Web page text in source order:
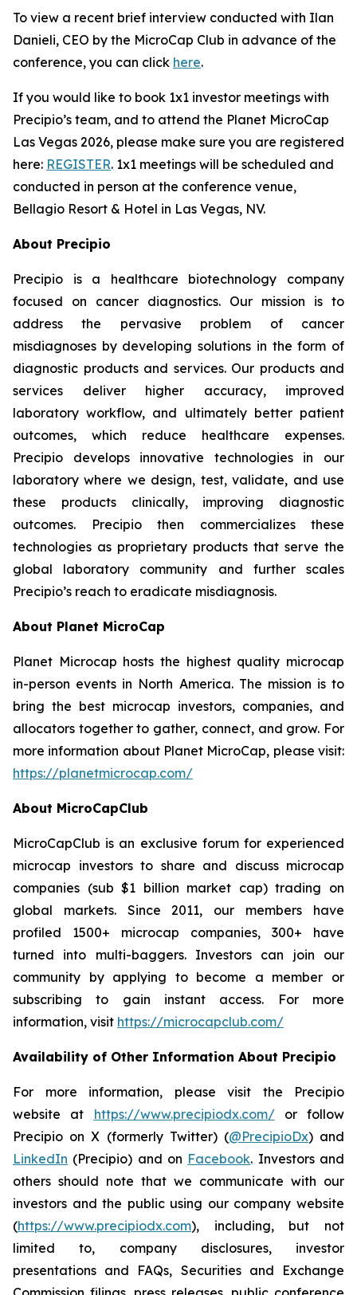
To view a recent brief interview conducted with Ilan
Danieli, CEO by the MicroCap Club in advance of the
conference, you can click here.
If you would like to book 1x1 investor meetings with
Precipio’s team, and to attend the Planet MicroCap
Las Vegas 2026, please make sure you are registered
here: REGISTER. 1x1 meetings will be scheduled and
conducted in person at the conference venue,
Bellagio Resort & Hotel in Las Vegas, NV.
About Precipio
Precipio is a healthcare biotechnology company
focused on cancer diagnostics. Our mission is to
address the pervasive problem of cancer
misdiagnoses by developing solutions in the form of
diagnostic products and services. Our products and
services deliver higher accuracy, improved
laboratory workflow, and ultimately better patient
outcomes, which reduce healthcare expenses.
Precipio develops innovative technologies in our
laboratory where we design, test, validate, and use
these products clinically, improving diagnostic
outcomes. Precipio then commercializes these
technologies as proprietary products that serve the
global laboratory community and further scales
Precipio’s reach to eradicate misdiagnosis.
About Planet MicroCap
Planet Microcap hosts the highest quality microcap
in-person events in North America. The mission is to
bring the best microcap investors, companies, and
allocators together to gather, connect, and grow. For
more information about Planet MicroCap, please visit:
https://planetmicrocap.com/
About MicroCapClub
MicroCapClub is an exclusive forum for experienced
microcap investors to share and discuss microcap
companies (sub $1 billion market cap) trading on
global markets. Since 2011, our members have
profiled 1500+ microcap companies, 300+ have
turned into multi-baggers. Investors can join our
community by applying to become a member or
subscribing to gain instant access. For more
information, visit https://microcapclub.com/
Availability of Other Information About Precipio
For more information, please visit the Precipio
website at https://www.precipiodx.com/or follow
Precipio on X (formerly Twitter) (@PrecipioDx) and
LinkedIn (Precipio) and on Facebook. Investors and
others should note that we communicate with our
investors and the public using our company website
(https://www.precipiodx.com), including, but not
limited to, company disclosures, investor
presentations and FAQs, Securities and Exchange